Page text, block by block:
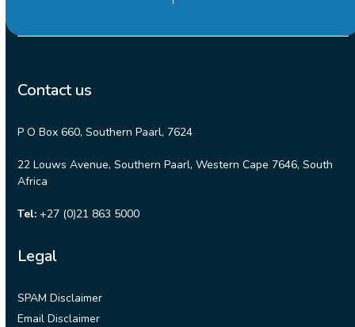
Contact us
P O Box 660, Southern Paarl, 7624
22 Louws Avenue, Southern Paarl, Western Cape 7646, South
Africa
Tel: +27 (0)21 863 5000
Legal
SPAM Disclaimer
Email Disclaimer